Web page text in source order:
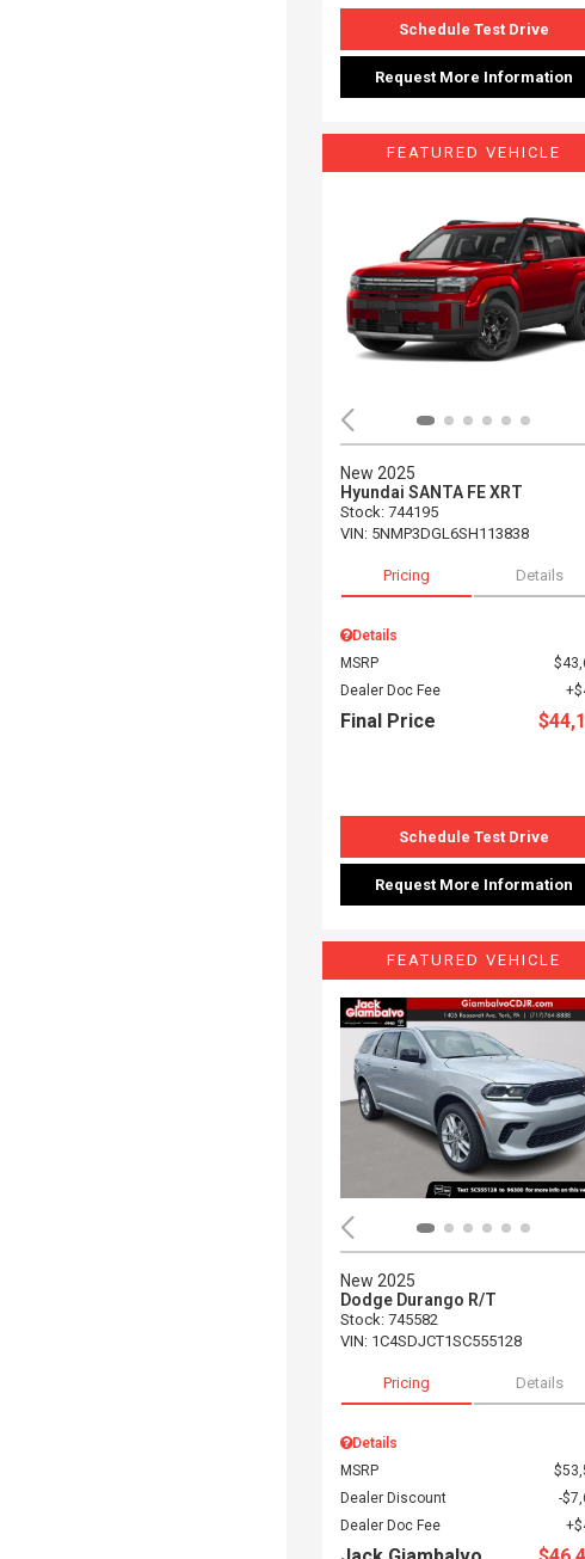
Schedule Test Drive
Request More Information
FEATURED VEHICLE
New 2025
Hyundai SANTA FE XRT
Stock: 744195
VIN: 5NMP3DGL6SH113838
Pricing Details
Details
MSRP
Dealer Doc Fee
Final Price
Schedule Test Drive
Request More Information
FEATURED VEHICLE
New 2025
Dodge Durango R/T
Stock: 745582
VIN: 1C4SDJCT1SC555128
Pricing Details
Details
MSRP
Dealer Discount
Dealer Doc Fee